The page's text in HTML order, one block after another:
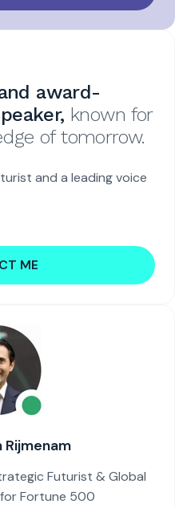
award-
known for
of tomorrow.
and a leading voice
ME
Rijmenam
Futurist & Global
Fortune 500